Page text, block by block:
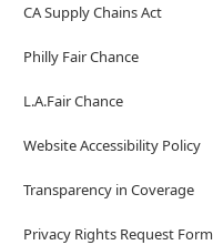
CA Supply Chains Act
Philly Fair Chance
L.A.Fair Chance
Website Accessibility Policy
Transparency in Coverage
Privacy Rights Request Form